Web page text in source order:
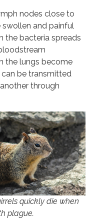
nodes close to
and painful
the bacteria spreads
the lungs become
be transmitted
through
quickly die when
plague.